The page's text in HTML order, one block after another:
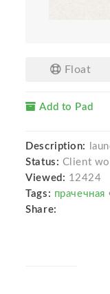
Float
Add to Pad
Description:
Status: Client
Viewed: 12424
Tags: прачечная
Share: